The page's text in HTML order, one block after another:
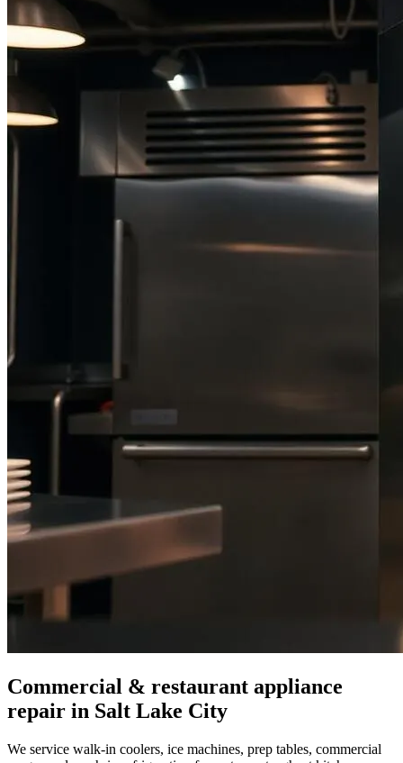
Commercial & restaurant appliance
repair in Salt Lake City
We service walk-in coolers, ice machines, prep tables, commercial